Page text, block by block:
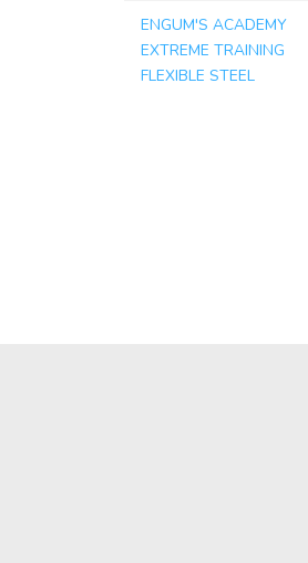
ENGUM'S ACADEMY
EXTREME TRAINING
FLEXIBLE STEEL